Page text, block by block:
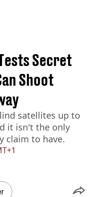
Secret
Shoot
satellites up to
it isn't the only
claim to have.